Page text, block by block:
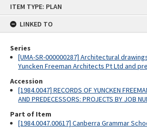
ITEM TYPE: PLAN
LINKED TO
Series
[UMA-SR-000000287] Architectural
Yuncken Freeman Architects Pt Ltd and
Accession
[1984.0047] RECORDS OF YUNCKEN
AND PREDECESSORS: PROJECTS BY JOB
Part of Item
[1984.0047.00617] Canberra Grammar